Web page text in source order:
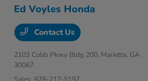
Ed Voyles Honda
Contact Us
2103 Cobb Pkwy Bldg 200, Marietta, GA
30067